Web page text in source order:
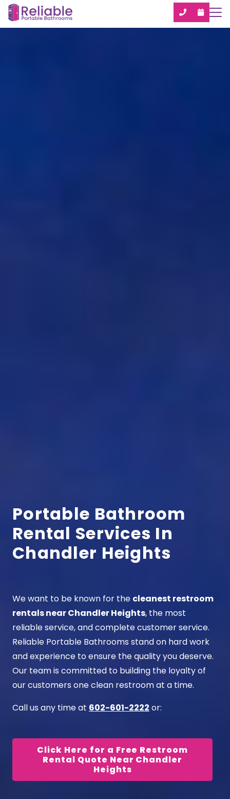
Portable Bathroom
Rental Services In
Chandler Heights
We want to be known for the cleanest restroom
rentals near Chandler Heights, the most
reliable service, and complete customer service.
Reliable Portable Bathrooms stand on hard work
and experience to ensure the quality you deserve.
Our team is committed to building the loyalty of
our customers one clean restroom at a time.
Call us any time at 602-601-2222 or:
Click Here for a Free Restroom
Rental Quote Near Chandler
Heights